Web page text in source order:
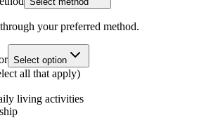
your preferred method.
Select option
all that apply)
living activities